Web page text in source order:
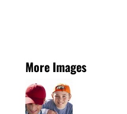
More Images